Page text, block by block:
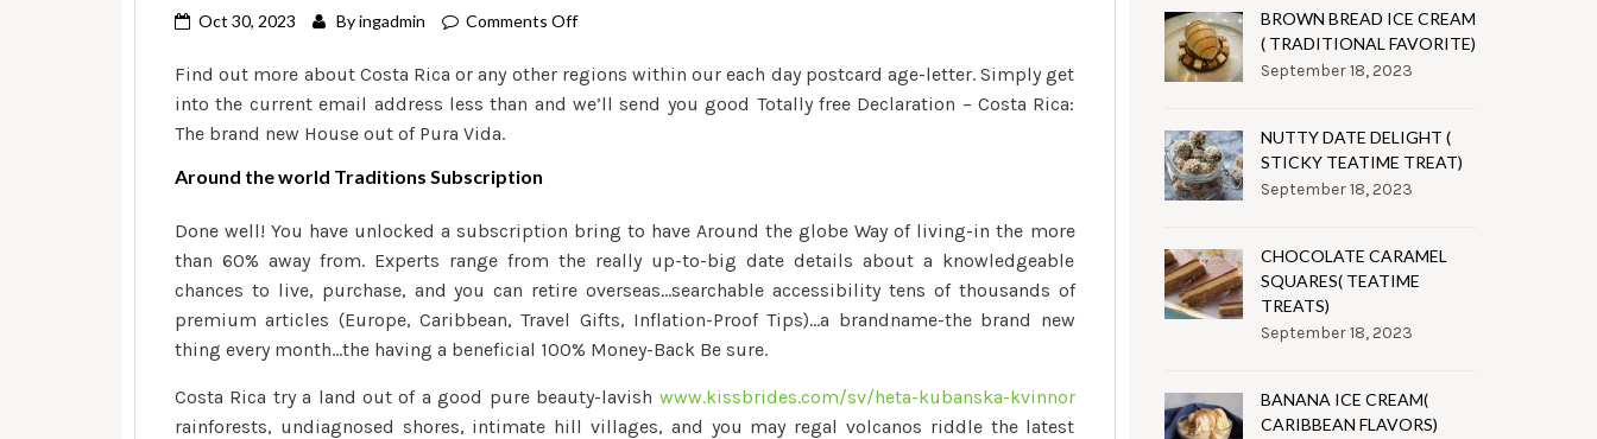
Oct 30, 2023 Byingadmin Comments Offon
in
the
Weather
Notorious
because
Warm
Find out more about Costa Rica or any other regions within our each day postcard age-letter. Simply get
into the current email address less than and we’ll send you good Totally free Declaration – Costa Rica:
The brand new House out of Pura Vida.
Around the world Traditions Subscription
Done well! You have unlocked a subscription bring to have Around the globe Way of living-in the more
than 60% away from. Experts range from the really up-to-big date details about a knowledgeable
chances to live, purchase, and you can retire overseas…searchable accessibility tens of thousands of
premium articles (Europe, Caribbean, Travel Gifts, Inflation-Proof Tips)…a brandname-the brand new
thing every month…the having a beneficial 100% Money-Back Be sure.
Costa Rica try a land out of a good pure beauty-lavish www.kissbrides.com/sv/heta-kubanska-kvinnor
rainforests, undiagnosed shores, intimate hill villages, and you may regal volcanos riddle the latest
BROWN BREAD ICE CREAM
( TRADITIONAL FAVORITE)
September 18, 2023
NUTTY DATE DELIGHT (
STICKY TEATIME TREAT)
September 18, 2023
CHOCOLATE CARAMEL
SQUARES( TEATIME
TREATS)
September 18, 2023
BANANA ICE CREAM(
CARIBBEAN FLAVORS)